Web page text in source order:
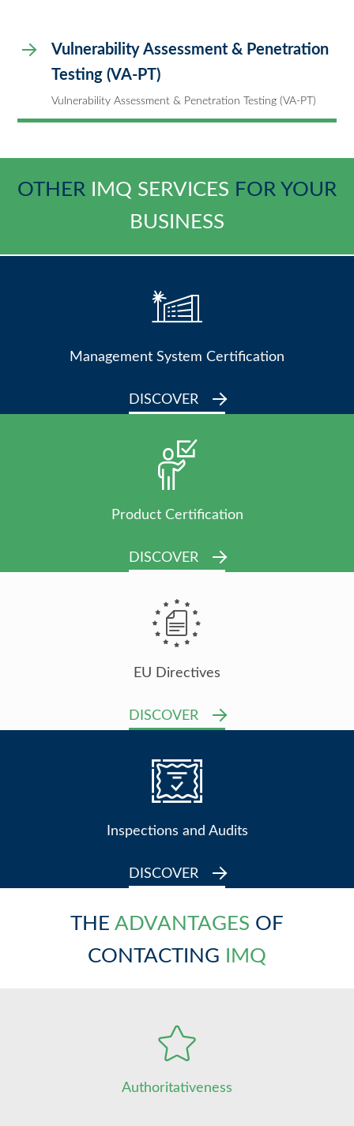
Vulnerability Assessment & Penetration
Testing (VA-PT)
Vulnerability Assessment & Penetration Testing (VA-PT)
OTHER IMQ SERVICES FOR YOUR
BUSINESS
Management System Certification
DISCOVER
Product Certification
DISCOVER
EU Directives
DISCOVER
Inspections and Audits
DISCOVER
THE ADVANTAGES OF
CONTACTING
IMQ
Authoritativeness